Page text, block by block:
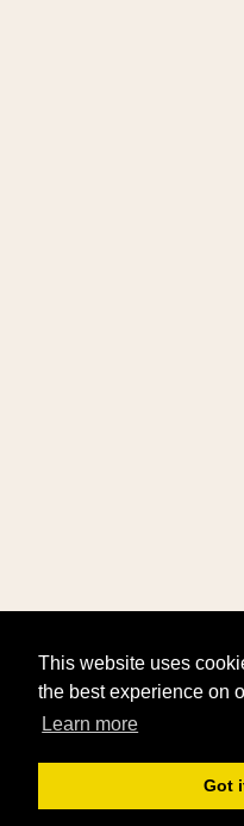
This website uses
the best experience on
Learn more
Got